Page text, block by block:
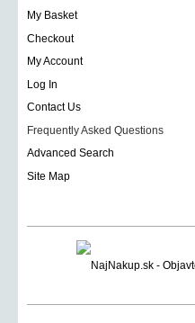
My Basket
Checkout
My Account
Log In
Contact Us
Frequently Asked Questions
Advanced Search
Site Map